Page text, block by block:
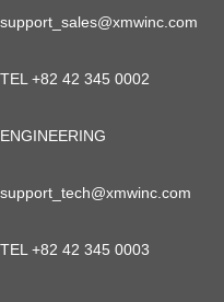
support_sales@xmwinc.com
TEL +82 42 345 0002
ENGINEERING
support_tech@xmwinc.com
TEL +82 42 345 0003